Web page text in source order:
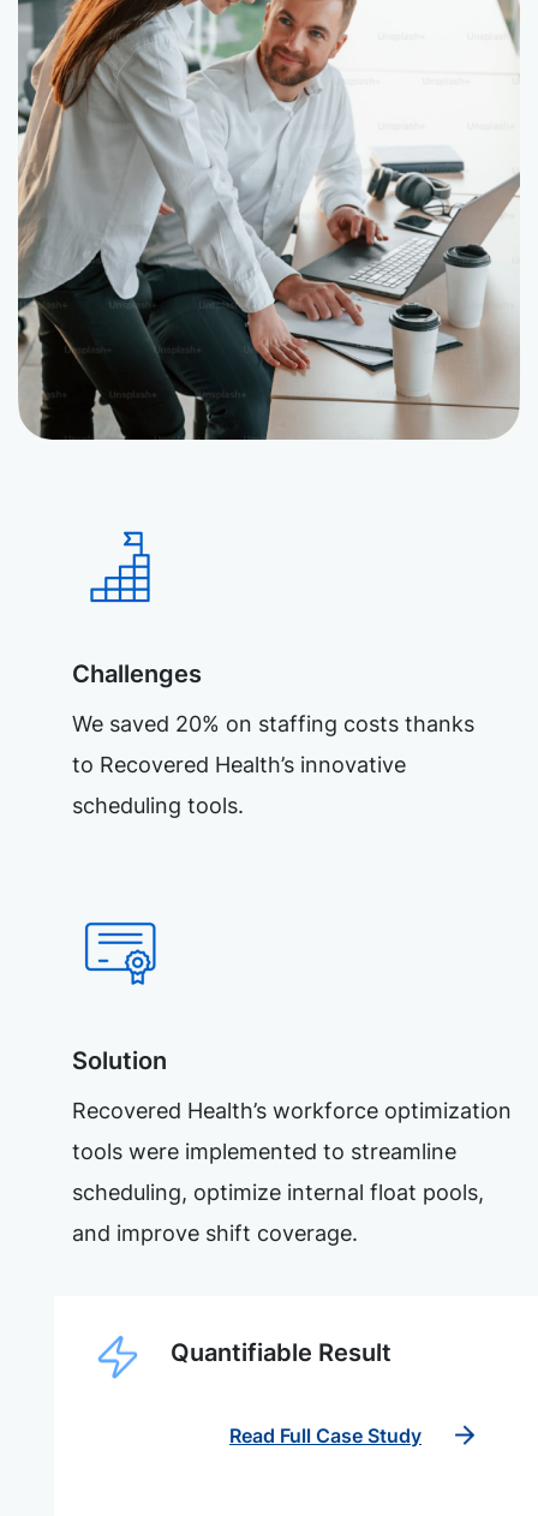
Challenges
We saved 20% on staffing costs thanks
to Recovered Health’s innovative
scheduling tools.
Solution
Recovered Health’s workforce optimization
tools were implemented to streamline
scheduling, optimize internal float pools,
and improve shift coverage.
Quantifiable Result
Read Full Case Study